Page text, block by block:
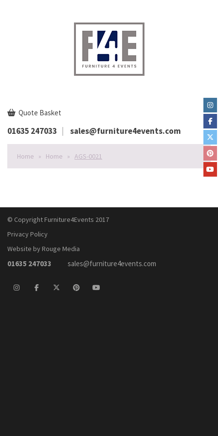
Quote Basket
01635 247033 sales@furniture4events.com
Home » Home » AGS-0021
© Copyright Furniture4Events 2017
Privacy Policy
Website by Rouge Media
01635 247033 sales@furniture4events.com